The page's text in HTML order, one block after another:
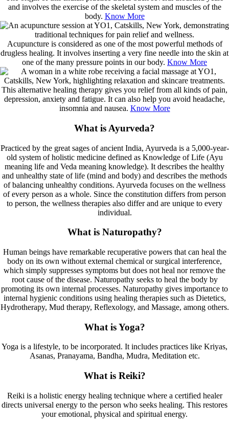
and involves the exercise of the skeletal system and muscles of the
body. Know More
Acupuncture is considered as one of the most powerful methods of
drugless healing. It involves inserting a very fine needle into the skin at
one of the many pressure points in our body. Know More
This alternative healing therapy gives you relief from all kinds of pain,
depression, anxiety and fatigue. It can also help you avoid headache,
insomnia and nausea. Know More
What is Ayurveda?
Practiced by the great sages of ancient India, Ayurveda is a 5,000-year-
old system of holistic medicine defined as Knowledge of Life (Ayu
meaning life and Veda meaning knowledge). It describes the healthy
and unhealthy state of life (mind and body) and describes the methods
of balancing unhealthy conditions. Ayurveda focuses on the wellness
of every person as a whole. Since the constitution differs from person
to person, the wellness therapies also differ and are unique to every
individual.
What is Naturopathy?
Human beings have remarkable recuperative powers that can heal the
body on its own without external chemical or surgical interference,
which simply suppresses symptoms but does not heal nor remove the
root cause of the disease. Naturopathy seeks to heal the body by
promoting its own internal processes. Naturopathy gives importance to
internal hygienic conditions using healing therapies such as Dietetics,
Hydrotherapy, Mud therapy, Reflexology, and Massage, among others.
What is Yoga?
Yoga is a lifestyle, to be incorporated. It includes practices like Kriyas,
Asanas, Pranayama, Bandha, Mudra, Meditation etc.
What is Reiki?
Reiki is a holistic energy healing technique where a certified healer
directs universal energy to the person who seeks healing. This restores
your emotional, physical and spiritual energy.